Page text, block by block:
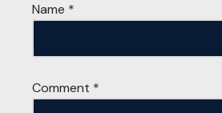
Name *
Comment *